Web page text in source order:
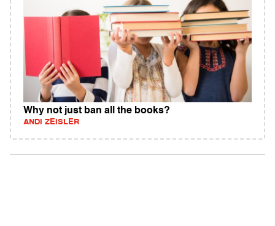
Why not just ban all the books?
ANDI ZEISLER